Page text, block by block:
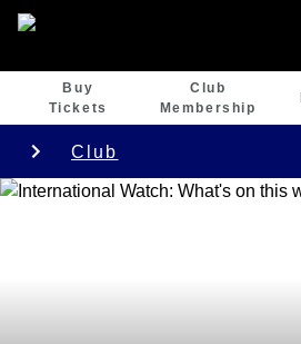
Buy
Tickets
Club
Membership
Club